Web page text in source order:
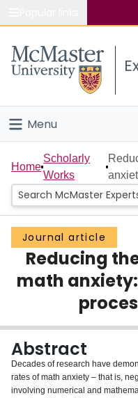
Study
Connect
Menu
Home
People
Groups
Scholarly Works
About
Login
Home
Scholarly
Works
Journal article
Reducing
math
Abstract
Decades of research have
rates of math anxiety – that is,
involving numerical and